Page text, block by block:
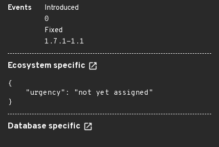
Events
Introduced
0
Fixed
1.7.1-1.1
Ecosystem specific
{
    "urgency": "not yet assigned"
}
Database specific